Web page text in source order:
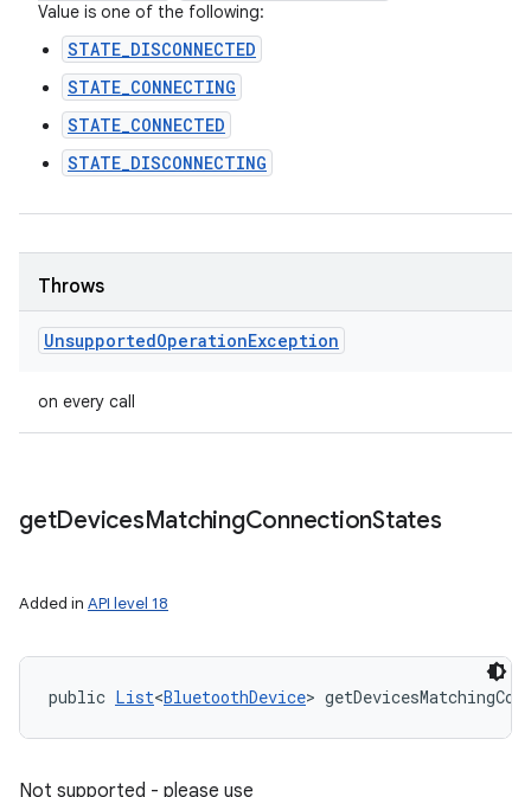
Value is one of the following:
STATE_DISCONNECTED
STATE_CONNECTING
STATE_CONNECTED
STATE_DISCONNECTING
Throws
UnsupportedOperationException
on every call
getDevicesMatchingConnectionStates
Added in API level 18
public List<BluetoothDevice>
Not supported - please use